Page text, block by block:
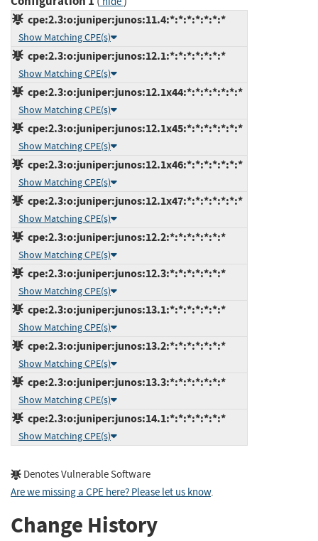
cpe:2.3:o:juniper:junos:11.4:*:*:*:*:*:*:*
Show Matching CPE(s)
cpe:2.3:o:juniper:junos:12.1:*:*:*:*:*:*:*
Show Matching CPE(s)
cpe:2.3:o:juniper:junos:12.1x44:*:*:*:*:*:*:*
Show Matching CPE(s)
cpe:2.3:o:juniper:junos:12.1x45:*:*:*:*:*:*:*
Show Matching CPE(s)
cpe:2.3:o:juniper:junos:12.1x46:*:*:*:*:*:*:*
Show Matching CPE(s)
cpe:2.3:o:juniper:junos:12.1x47:*:*:*:*:*:*:*
Show Matching CPE(s)
cpe:2.3:o:juniper:junos:12.2:*:*:*:*:*:*:*
Show Matching CPE(s)
cpe:2.3:o:juniper:junos:12.3:*:*:*:*:*:*:*
Show Matching CPE(s)
cpe:2.3:o:juniper:junos:13.1:*:*:*:*:*:*:*
Show Matching CPE(s)
cpe:2.3:o:juniper:junos:13.2:*:*:*:*:*:*:*
Show Matching CPE(s)
cpe:2.3:o:juniper:junos:13.3:*:*:*:*:*:*:*
Show Matching CPE(s)
cpe:2.3:o:juniper:junos:14.1:*:*:*:*:*:*:*
Show Matching CPE(s)
Denotes Vulnerable Software
Are we missing a CPE here? Please let us know.
Change History